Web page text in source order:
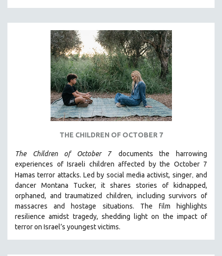
DISABILITY STUDIES
EASTERN EUROPE
EDUCATION
ENVIRONMENT
FAMILY RELATIONS
GENOCIDE STUDIES
GLOBALIZATION
HEALTH SCIENCES
HUMAN RIGHTS
THE CHILDREN OF OCTOBER 7
The Children of October 7
documents the harrowing
experiences of Israeli children affected by the October 7
Hamas terror attacks. Led by social media activist, singer, and
dancer Montana Tucker, it shares stories of kidnapped,
orphaned, and traumatized children, including survivors of
massacres and hostage situations. The film highlights
resilience amidst tragedy, shedding light on the impact of
terror on Israel’s youngest victims.